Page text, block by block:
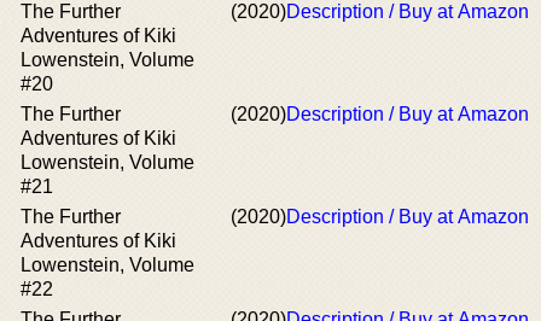
The Further
Adventures of Kiki
Lowenstein, Volume
#20
(2020)Description / Buy at Amazon
The Further
Adventures of Kiki
Lowenstein, Volume
#21
(2020)Description / Buy at Amazon
The Further
Adventures of Kiki
Lowenstein, Volume
#22
(2020)Description / Buy at Amazon